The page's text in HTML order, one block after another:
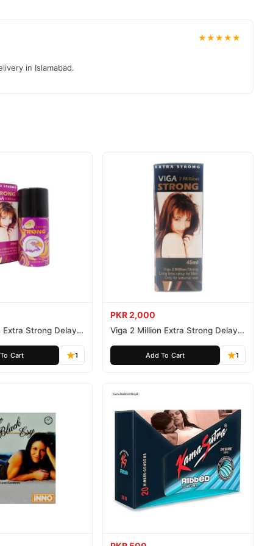
★★★★★
in Islamabad.
Extra Strong Delay
Cart 1
PKR 2,000
Viga 2 Million Extra Strong Delay
Add To Cart 1